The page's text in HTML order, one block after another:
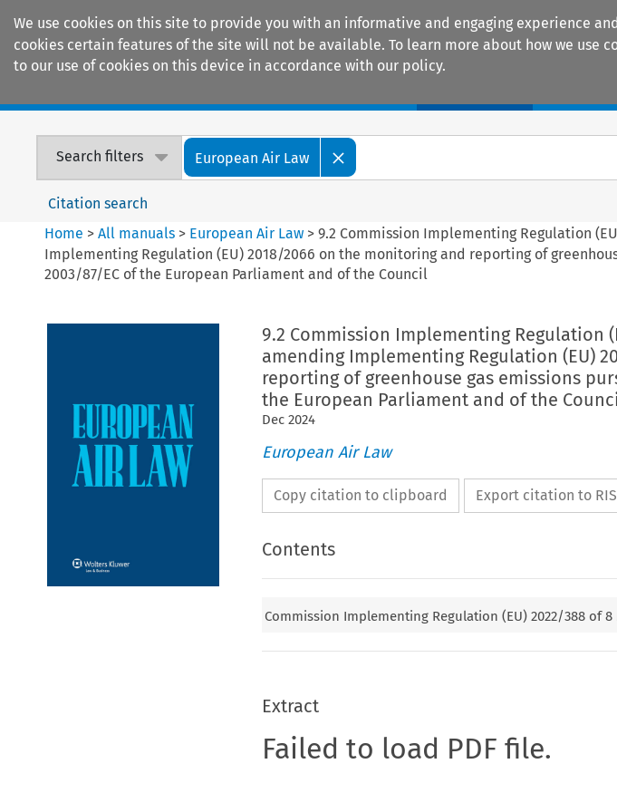
We use cookies on this site to provide you with an informative and engaging experience
cookies certain features of the site will not be available. To learn more about how we use
to our use of cookies on this device in accordance with our policy.
Search filters European Air Law
Citation search
Home >All manuals > European Air Law >9.2 Commission Implementing Regulation
Implementing Regulation (EU) 2018/2066 on the monitoring and reporting of
2003/87/EC of the European Parliament and of the Council
9.2 Commission Implementing Regulation
amending Implementing Regulation (EU)
reporting of greenhouse gas emissions
the European Parliament and of the
Dec 2024
European Air Law
Copy citation to clipboard Export citation to RIS
Contents
Commission Implementing Regulation (EU) 2022/388 of 8
Extract
Failed to load PDF file.